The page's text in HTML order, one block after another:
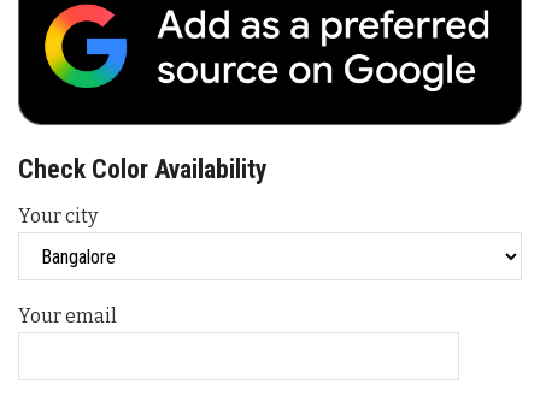
Check Color Availability
Your city
Your email